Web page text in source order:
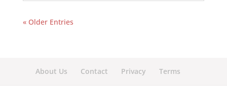
« Older Entries
About Us Contact Privacy Terms